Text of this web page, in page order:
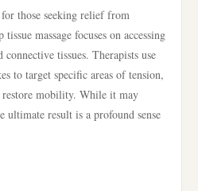
those seeking relief from
massage focuses on accessing
connective tissues. Therapists use
to target specific areas of tension,
restore mobility. While it may
ultimate result is a profound sense